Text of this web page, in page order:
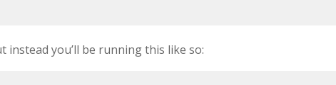
you’ll be running this like so: